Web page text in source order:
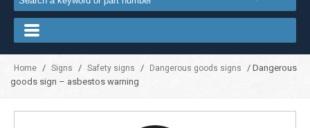
Home / Signs / Safety signs / Dangerous goods signs
/ Dangerous
goods sign – asbestos warning